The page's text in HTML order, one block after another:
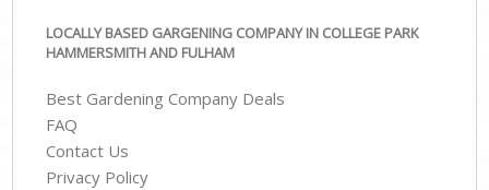
LOCALLY BASED GARGENING COMPANY IN COLLEGE PARK
HAMMERSMITH AND FULHAM
Best Gardening Company Deals
FAQ
Contact Us
Privacy Policy